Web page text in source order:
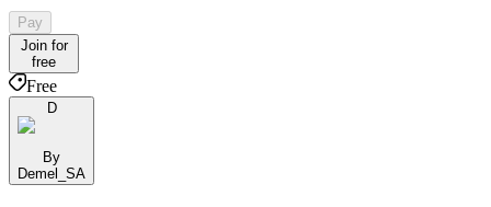
Pay
Join for
free
Free
D
By
Demel_SA